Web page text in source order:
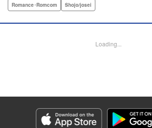
sense of personal space, he’s definitely
who you know you shouldn’t, but just
Category: Manga
Genre: Romance･Romcom, Shojo/josei
Title in Japanese: とことんクズな渡良瀬なのに
Romance･Romcom Shojo/josei
Loading...